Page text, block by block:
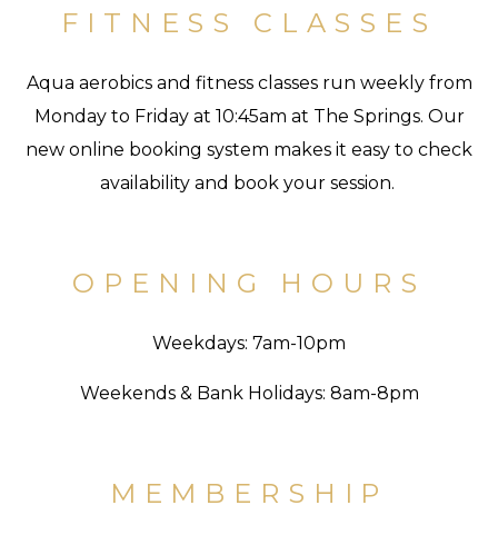
FITNESS CLASSES
Aqua aerobics and fitness classes run weekly from
Monday to Friday at 10:45am at The Springs. Our
new online booking system makes it easy to check
availability and book your session.
OPENING HOURS
Weekdays: 7am-10pm
Weekends & Bank Holidays: 8am-8pm
MEMBERSHIP